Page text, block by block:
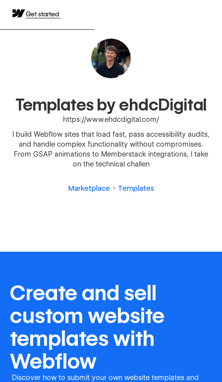
Get started
Templates by ehdcDigital
https://www.ehdcdigital.com/
I build Webflow sites that load fast, pass accessibility audits,
and handle complex functionality without compromises.
From GSAP animations to Memberstack integrations, I take
on the technical challen
Marketplace Templates
Create and sell
custom website
templates with
Webflow
Discover how to submit your own website templates and